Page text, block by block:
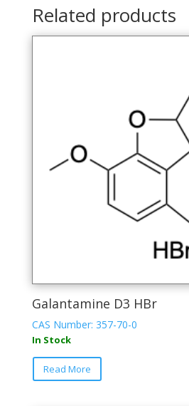
Related products
Galantamine D3 HBr
CAS Number: 357-70-0
In Stock
Read More